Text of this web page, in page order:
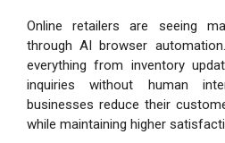
Online retailers are seeing
through AI browser
everything from inventory
inquiries without human
businesses reduce their
while maintaining higher